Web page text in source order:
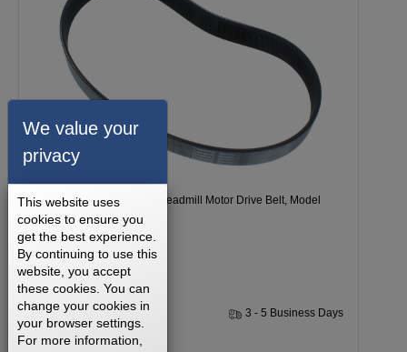
Freemotion 9600 BASIC Treadmill Motor Drive Belt, Model
Number CTK6252PX33
1 Year 3 - 5 Business Days
We value your
privacy
This website uses
cookies to ensure you
get the best experience.
By continuing to use this
website, you accept
these cookies. You can
change your cookies in
your browser settings.
For more information,